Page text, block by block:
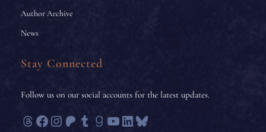
Author Archive
News
Stay Connected
Follow us on our social accounts for the latest updates.
Threads
Facebook
Instagram
Patreon
Tumblr
Goodreads
YouTube
LinkedIn
Bluesky